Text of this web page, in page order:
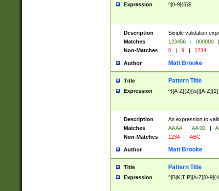
Expression ^[0-9]{6}$
Description
Simple validation
Matches
123456 | 000000
|
Non-Matches
0 | 9 | 1234
Author Matt Brooke
Title Pattern Title
Expression ^([A-Z]{2}[\s]|[A-
Description
An expression to
Matches
AA AA | AA 00 |
Non-Matches
1234 | ABC
Author Matt Brooke
Title Pattern Title
Expression ^[B|K|T|P][A-Z][0-